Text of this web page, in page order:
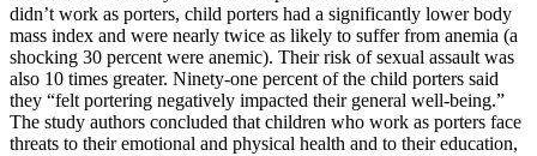
didn’t work as porters, child porters had a significantly lower body
mass index and were nearly twice as likely to suffer from anemia (a
shocking 30 percent were anemic). Their risk of sexual assault was
also 10 times greater. Ninety-one percent of the child porters said
they “felt portering negatively impacted their general well-being.”
The study authors concluded that children who work as porters face
threats to their emotional and physical health and to their education,